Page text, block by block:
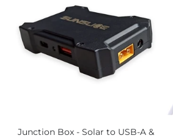
Junction Box - Solar to USB-A &